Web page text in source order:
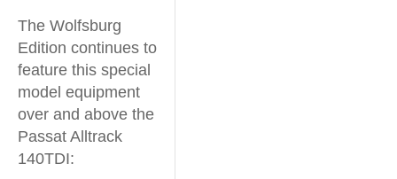
The Wolfsburg
Edition continues to
feature this special
model equipment
over and above the
Passat Alltrack
140TDI: